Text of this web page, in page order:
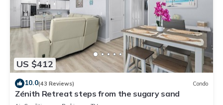
US $412
10.0(43 Reviews) Condo
Zénith Retreat steps from the sugary sand